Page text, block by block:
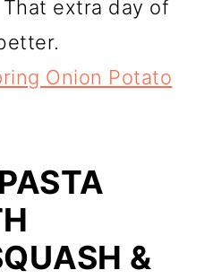
extra day of
Onion Potato
&